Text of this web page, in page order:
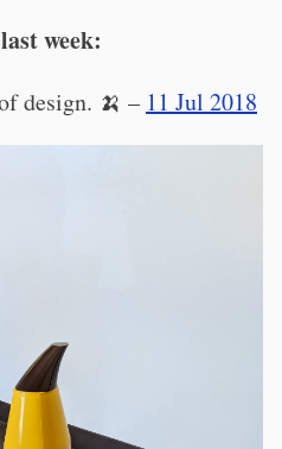
week:
design. 🍌 – 11 Jul 2018